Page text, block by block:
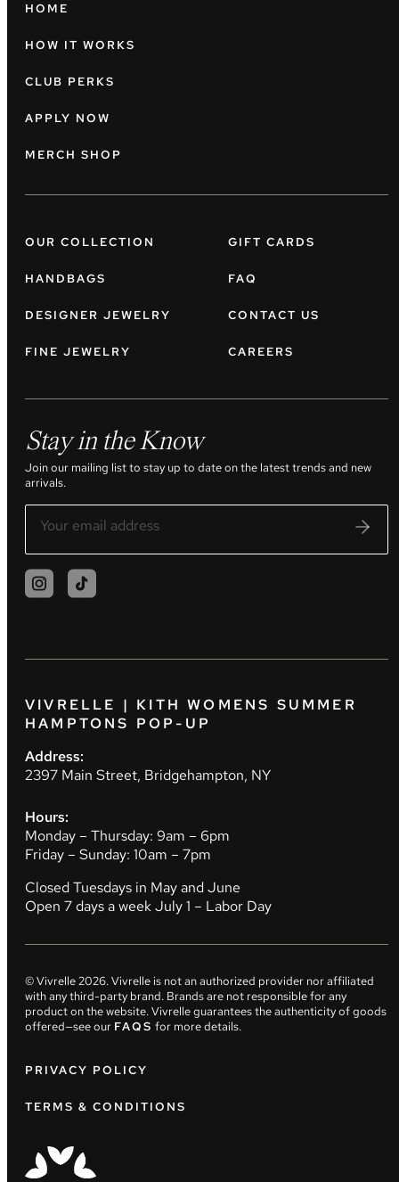
HOME
HOW IT WORKS
CLUB PERKS
APPLY NOW
MERCH SHOP
OUR COLLECTION
HANDBAGS
DESIGNER JEWELRY
FINE JEWELRY
GIFT CARDS
FAQ
CONTACT US
CAREERS
Stay in the Know
Join our mailing list to stay up to date on the latest trends and new
arrivals.
VIVRELLE | KITH WOMENS SUMMER
HAMPTONS POP-UP
Address:
2397 Main Street, Bridgehampton, NY
Hours:
Monday – Thursday: 9am – 6pm
Friday – Sunday: 10am – 7pm
Closed Tuesdays in May and June
Open 7 days a week July 1 – Labor Day
© Vivrelle2026. Vivrelle is not an authorized provider nor affiliated
with any third-party brand. Brands are not responsible for any
product on the website. Vivrelle guarantees the authenticity of goods
offered—see our FAQS for more details.
PRIVACY POLICY
TERMS & CONDITIONS